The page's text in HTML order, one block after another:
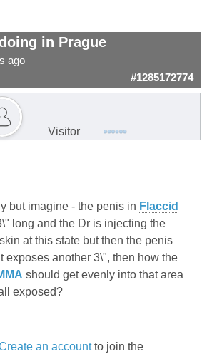
in Prague
ago
#1285172774
Visitor
but imagine - the penis in Flaccid
long and the Dr is injecting the
at this state but then the penis
exposes another 3\", then how the
should get evenly into that area
exposed?
an accountto join the